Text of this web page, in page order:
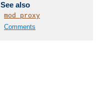
See also
mod_proxy
Comments